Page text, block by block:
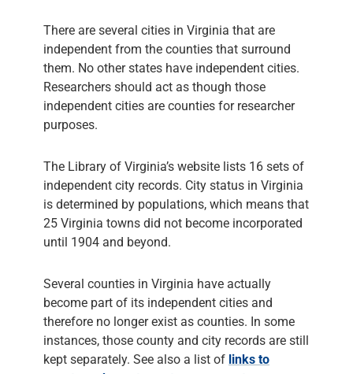
There are several cities in Virginia that are
independent from the counties that surround
them. No other states have independent cities.
Researchers should act as though those
independent cities are counties for researcher
purposes.
The Library of Virginia’s website lists 16 sets of
independent city records. City status in Virginia
is determined by populations, which means that
25 Virginia towns did not become incorporated
until 1904 and beyond.
Several counties in Virginia have actually
become part of its independent cities and
therefore no longer exist as counties. In some
instances, those county and city records are still
kept separately. See also a list of links to